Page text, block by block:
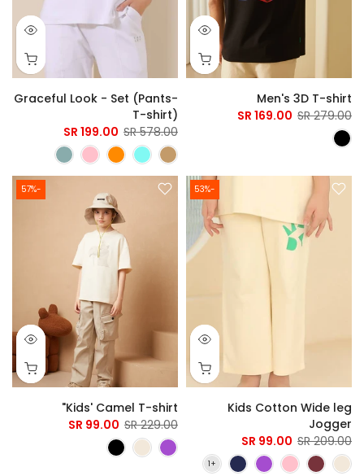
Men's 3D T-shirt
279.00 SR
169.00 SR
Graceful Look - Set (Pants-
T-shirt)
578.00 SR
199.00 SR
-53%
Kids Cotton Wide leg
Jogger
209.00 SR
99.00 SR
-57%
Kids' Camel T-shirt"
229.00 SR
99.00 SR